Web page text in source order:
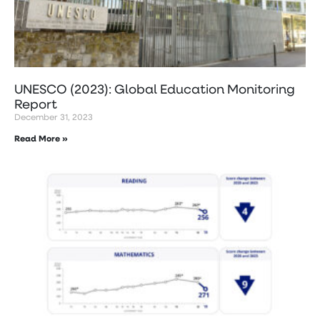
UNESCO (2023): Global Education Monitoring
Report
December 31, 2023
Read More »